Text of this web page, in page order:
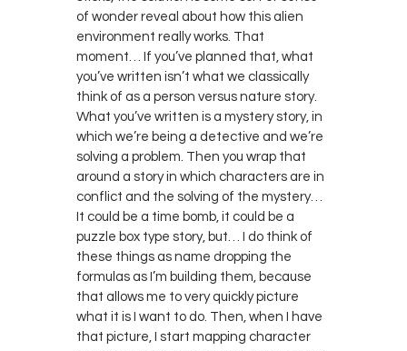
of wonder reveal about how this alien
environment really works. That
moment… If you’ve planned that, what
you’ve written isn’t what we classically
think of as a person versus nature story.
What you’ve written is a mystery story, in
which we’re being a detective and we’re
solving a problem. Then you wrap that
around a story in which characters are in
conflict and the solving of the mystery…
It could be a time bomb, it could be a
puzzle box type story, but… I do think of
these things as name dropping the
formulas as I’m building them, because
that allows me to very quickly picture
what it is I want to do. Then, when I have
that picture, I start mapping character